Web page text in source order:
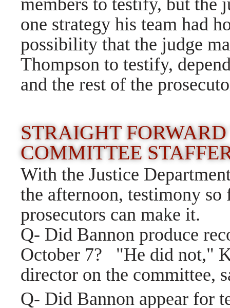
members to testify, but
one strategy his team had
possibility that the judge
Thompson to testify,
and the rest of the
STRAIGHT
COMMITTEE
With the Justice
the afternoon, testimony so
prosecutors can make it.
Q- Did Bannon produce
October 7? "He did not,"
director on the committee,
Q- Did Bannon appear for